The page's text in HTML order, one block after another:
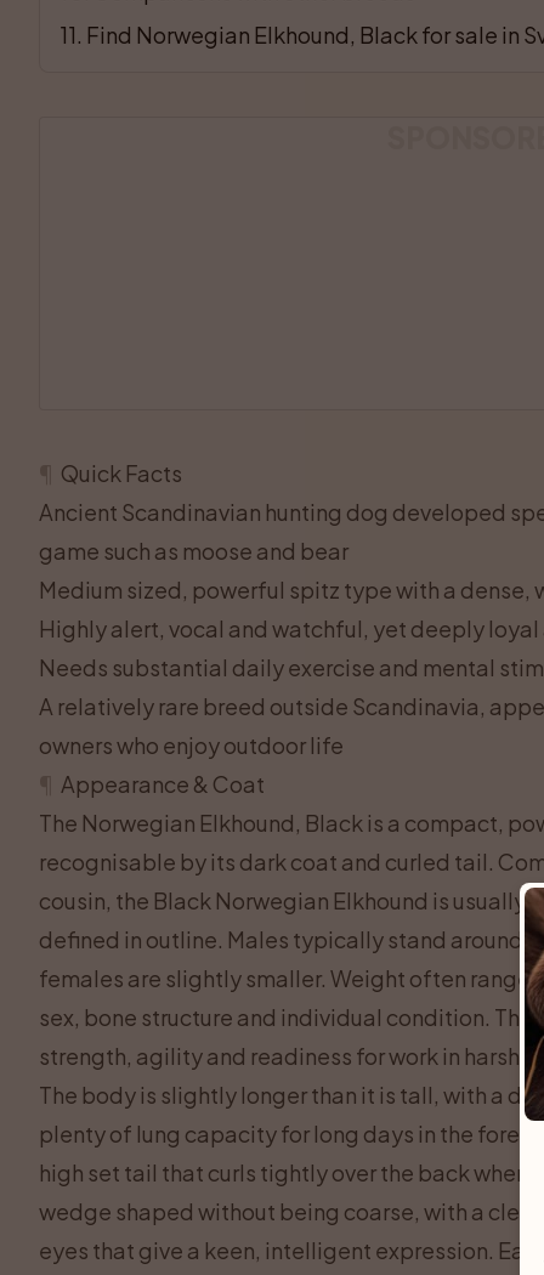
11. Find Norwegian Elkhound, Black for sale in
Quick Facts
Ancient Scandinavian hunting dog developed
game such as moose and bear
Medium sized, powerful spitz type with a
Highly alert, vocal and watchful, yet deeply
Needs substantial daily exercise and mental
A relatively rare breed outside Scandinavia,
owners who enjoy outdoor life
Appearance & Coat
The Norwegian Elkhound, Black is a compact,
recognisable by its dark coat and curled tail.
cousin, the Black Norwegian Elkhound is
defined in outline. Males typically stand around
females are slightly smaller. Weight often
sex, bone structure and individual condition.
strength, agility and readiness for work in harsh
The body is slightly longer than it is tall, with a
plenty of lung capacity for long days in the
high set tail that curls tightly over the back when
wedge shaped without being coarse, with a clear
eyes that give a keen, intelligent expression.